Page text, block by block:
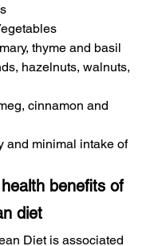
thyme and basil
hazelnuts, walnuts,
cinnamon and
and minimal intake of
benefits of
diet